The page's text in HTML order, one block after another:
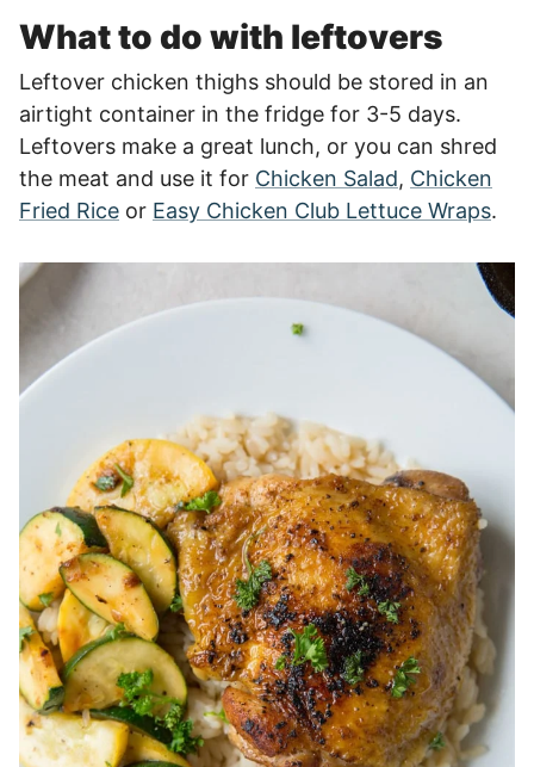
What to do with leftovers
Leftover chicken thighs should be stored in an
airtight container in the fridge for 3-5 days.
Leftovers make a great lunch, or you can shred
the meat and use it for Chicken Salad, Chicken
Fried Rice or Easy Chicken Club Lettuce Wraps.